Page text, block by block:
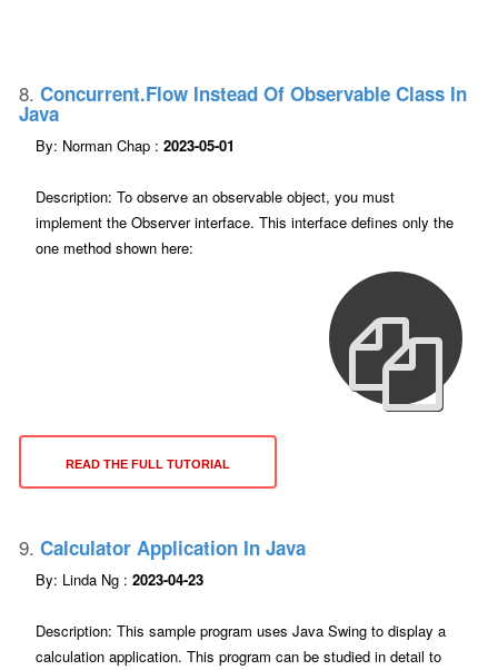
8. Concurrent.Flow Instead Of Observable Class In
Java
By: Norman Chap : 2023-05-01
Description: To observe an observable object, you must
implement the Observer interface. This interface defines only the
one method shown here:
READ THE FULL TUTORIAL
9. Calculator Application In Java
By: Linda Ng : 2023-04-23
Description: This sample program uses Java Swing to display a
calculation application. This program can be studied in detail to